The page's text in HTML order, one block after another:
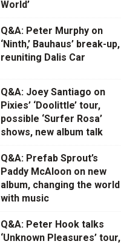
World’
Q&A: Peter Murphy on
‘Ninth,’ Bauhaus’ break-up,
reuniting Dalis Car
Q&A: Joey Santiago on
Pixies’ ‘Doolittle’ tour,
possible ‘Surfer Rosa’
shows, new album talk
Q&A: Prefab Sprout’s
Paddy McAloon on new
album, changing the world
with music
Q&A: Peter Hook talks
‘Unknown Pleasures’ tour,